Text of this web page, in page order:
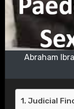
Abraham
Judicial